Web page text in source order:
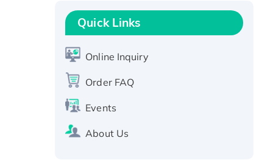
Protein, GST-tagged
Active Recombinant Human
CLEC4C protein, Fc-tagged
protein, T7/His-tagged
Recombinant Human Carbonyl
Quick Links
Online Inquiry
Order FAQ
Events
About Us